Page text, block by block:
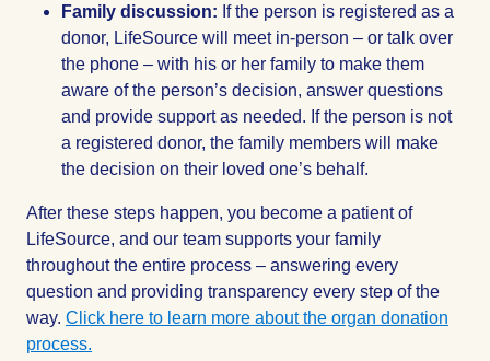
Family discussion: If the person is registered as a
donor, LifeSource will meet in-person – or talk over
the phone – with his or her family to make them
aware of the person’s decision, answer questions
and provide support as needed. If the person is not
a registered donor, the family members will make
the decision on their loved one’s behalf.
After these steps happen, you become a patient of
LifeSource, and our team supports your family
throughout the entire process – answering every
question and providing transparency every step of the
way. Click here to learn more about the organ donation
process.